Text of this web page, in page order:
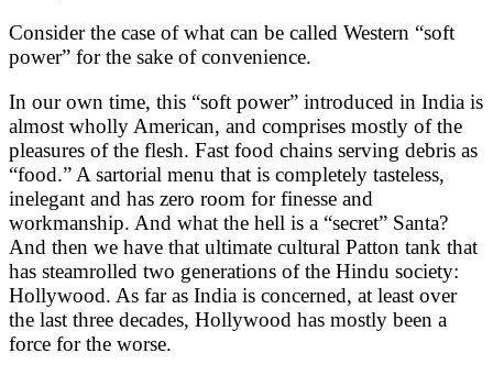
Consider the case of what can be called Western “soft
power” for the sake of convenience.
In our own time, this “soft power” introduced in India is
almost wholly American, and comprises mostly of the
pleasures of the flesh. Fast food chains serving debris as
“food.” A sartorial menu that is completely tasteless,
inelegant and has zero room for finesse and
workmanship. And what the hell is a “secret” Santa?
And then we have that ultimate cultural Patton tank that
has steamrolled two generations of the Hindu society:
Hollywood. As far as India is concerned, at least over
the last three decades, Hollywood has mostly been a
force for the worse.